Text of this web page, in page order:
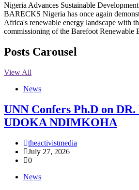
Nigeria Advances Sustainable
BARECKS Nigeria has once again
Africa's renewable energy landscape with
commissioning of the Barefoot
Posts Carousel
View All
News
UNN Confers Ph.D on
UDOKA NDIMKOHA
theactivistmedia
July 27, 2026
0
News